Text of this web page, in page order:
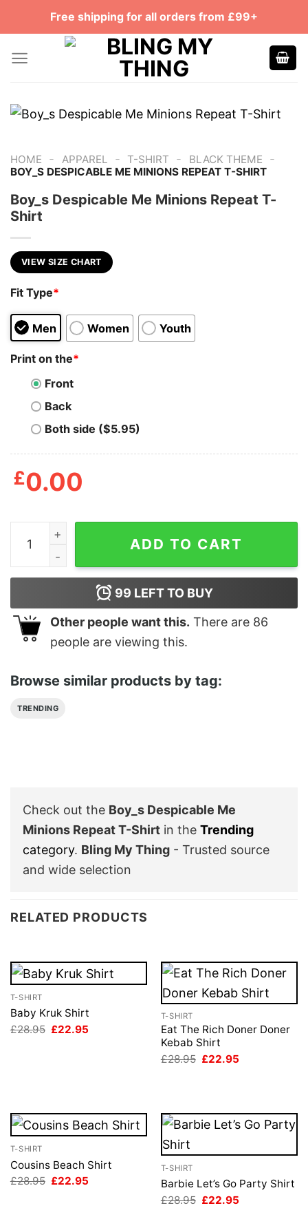
Free shipping for all orders from £99+
HOME - APPAREL - T-SHIRT - BLACK THEME -
BOY_S DESPICABLE ME MINIONS REPEAT T-SHIRT
Boy_s Despicable Me Minions Repeat T-
Shirt
VIEW SIZE CHART
Fit Type*
Men Women Youth
Print on the*
Front
Back
Both side ($5.95)
£0.00
Boy_s Despicable Me Minions Repeat T-Shirt quantity
ADD TO CART
99 LEFT TO BUY
Other people want this. There are 86
people are viewing this.
Browse similar products by tag:
TRENDING
Check out the Boy_s Despicable Me
Minions Repeat T-Shirt in the Trending
category. Bling My Thing - Trusted source
and wide selection
RELATED PRODUCTS
T-SHIRT
Baby Kruk Shirt
£28.95 Original
£22.95
T-SHIRT
Eat The Rich Doner Doner
Kebab Shirt
£28.95 Original
£22.95
T-SHIRT
Cousins Beach Shirt
£28.95 Original
£22.95
T-SHIRT
Barbie Let’s Go Party Shirt
£28.95 Original
£22.95